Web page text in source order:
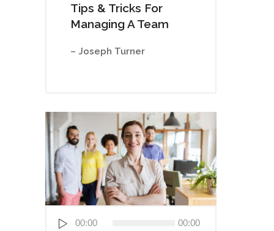
Tips & Tricks For
Managing A Team
– Joseph Turner
Player
00:00 00:00